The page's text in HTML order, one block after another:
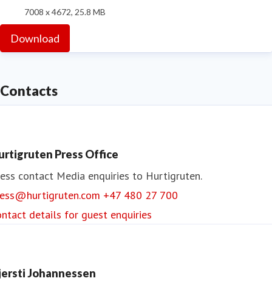
7008 x 4672, 25.8 MB
Download
Contacts
Press Office
contact Media enquiries to Hurtigruten.
+47 480 27 700
details for guest enquiries
Johannessen